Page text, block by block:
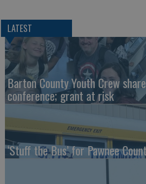
LATEST
Barton County Youth Crew
conference; grant at risk
‘Stuff the Bus’ for Pawnee